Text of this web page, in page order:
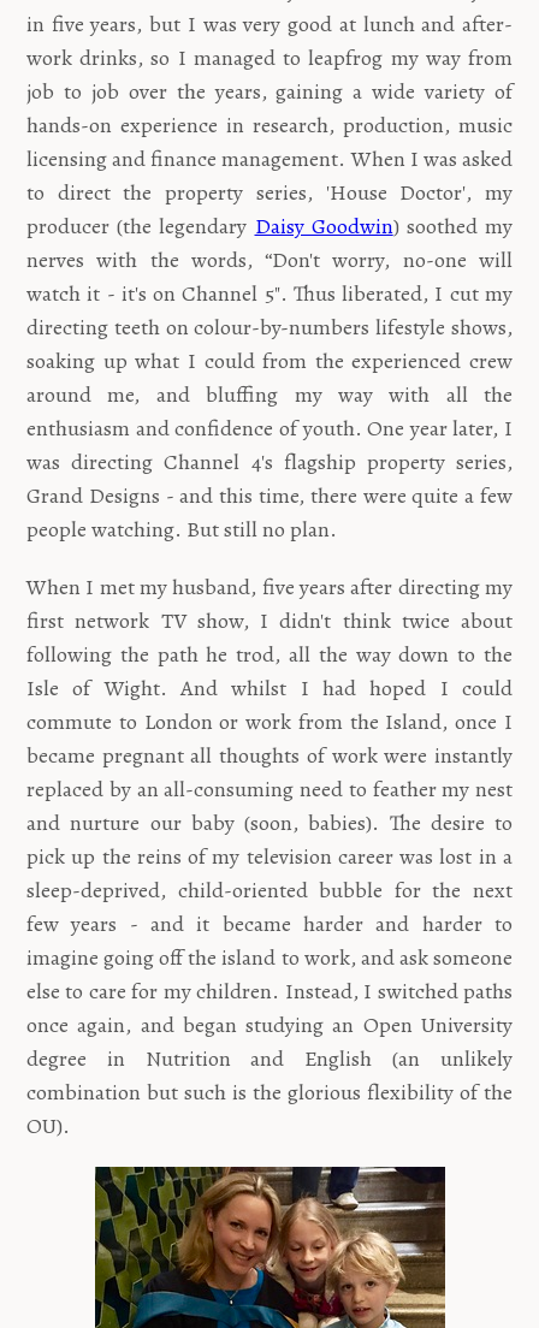
in five years, but I was very good at lunch and after-
work drinks, so I managed to leapfrog my way from
job to job over the years, gaining a wide variety of
hands-on experience in research, production, music
licensing and finance management. When I was asked
to direct the property series, 'House Doctor', my
producer (the legendary Daisy Goodwin) soothed my
nerves with the words, “Don't worry, no-one will
watch it - it's on Channel 5". Thus liberated, I cut my
directing teeth on colour-by-numbers lifestyle shows,
soaking up what I could from the experienced crew
around me, and bluffing my way with all the
enthusiasm and confidence of youth. One year later, I
was directing Channel 4's flagship property series,
Grand Designs - and this time, there were quite a few
people watching. But still no plan.
When I met my husband, five years after directing my
first network TV show, I didn't think twice about
following the path he trod, all the way down to the
Isle of Wight. And whilst I had hoped I could
commute to London or work from the Island, once I
became pregnant all thoughts of work were instantly
replaced by an all-consuming need to feather my nest
and nurture our baby (soon, babies). The desire to
pick up the reins of my television career was lost in a
sleep-deprived, child-oriented bubble for the next
few years - and it became harder and harder to
imagine going off the island to work, and ask someone
else to care for my children. Instead, I switched paths
once again, and began studying an Open University
degree in Nutrition and English (an unlikely
combination but such is the glorious flexibility of the
OU).